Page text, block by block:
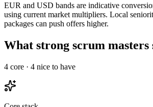
EUR and USD bands are indicative
using current market multipliers. Local
packages can push offers higher.
What strong scrum masters
4 core · 4 nice to have